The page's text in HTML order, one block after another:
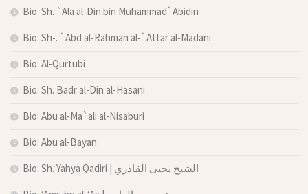
Bio: Sh. `Ala al-Din bin Muhammad`Abidin
Bio: Sh-. `Abd al-Rahman al-`Attar al-Madani
Bio: Al-Qurtubi
Bio: Sh. Badr al-Din al-Hasani
Bio: Abu al-Ma`ali al-Nisaburi
Bio: Abu al-Bayan
Bio: Sh. Yahya Qadiri | الشيخ يحيى القادري